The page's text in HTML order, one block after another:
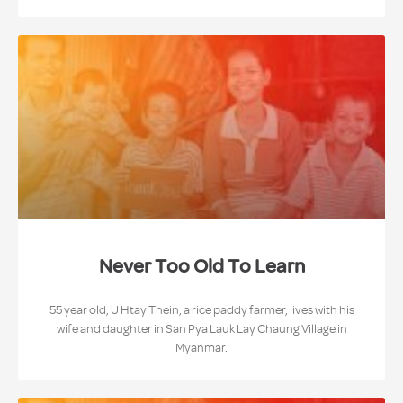
Never Too Old To Learn
55 year old, U Htay Thein, a rice paddy farmer, lives with his
wife and daughter in San Pya Lauk Lay Chaung Village in
Myanmar.